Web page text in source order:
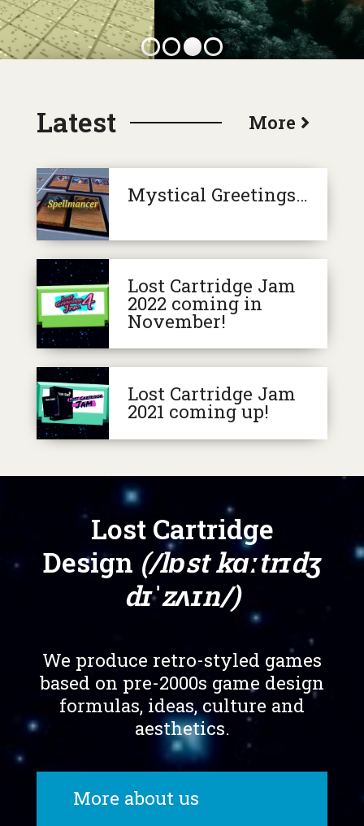
More
Mystical Greetings…
Lost Cartridge Jam
2022 coming in
November!
Lost Cartridge Jam
2021 coming up!
Lost Cartridge
Design (/lɒst kɑːtrɪdʒ
dɪˈzʌɪn/)
We produce retro-styled games
based on pre-2000s game design
formulas, ideas, culture and
aesthetics.
More about us